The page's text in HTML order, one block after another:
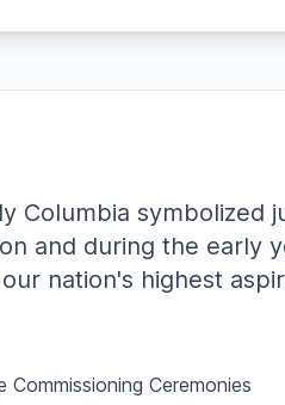
Columbia symbolized
and during the early
nation's highest
Ceremonies